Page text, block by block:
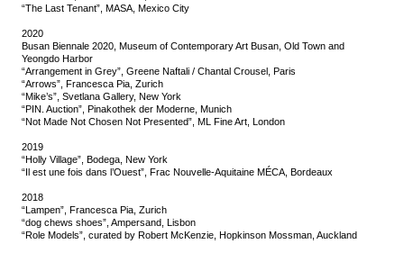
“The Last Tenant”, MASA, Mexico City
2020
Busan Biennale 2020, Museum of Contemporary Art Busan, Old Town and
Yeongdo Harbor
“Arrangement in Grey”, Greene Naftali / Chantal Crousel, Paris
“Arrows”, Francesca Pia, Zurich
“Mike’s”, Svetlana Gallery, New York
“PIN. Auction”, Pinakothek der Moderne, Munich
“Not Made Not Chosen Not Presented”, ML Fine Art, London
2019
“Holly Village”, Bodega, New York
“Il est une fois dans l’Ouest”, Frac Nouvelle-Aquitaine MÉCA, Bordeaux
2018
“Lampen”, Francesca Pia, Zurich
“dog chews shoes”, Ampersand, Lisbon
“Role Models”, curated by Robert McKenzie, Hopkinson Mossman, Auckland